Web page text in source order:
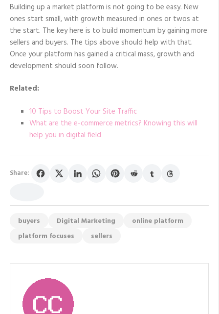
Building up a market platform is not going to be easy. New
ones start small, with growth measured in ones or twos at
the start. The key here is to build momentum by gaining more
sellers and buyers. The tips above should help with that.
Once your platform has gained a critical mass, growth and
development should soon follow.
Related:
10 Tips to Boost Your Site Traffic
What are the e-commerce metrics? Knowing this will
help you in digital field
Share:
buyers Digital Marketing
online platform
platform focuses
sellers